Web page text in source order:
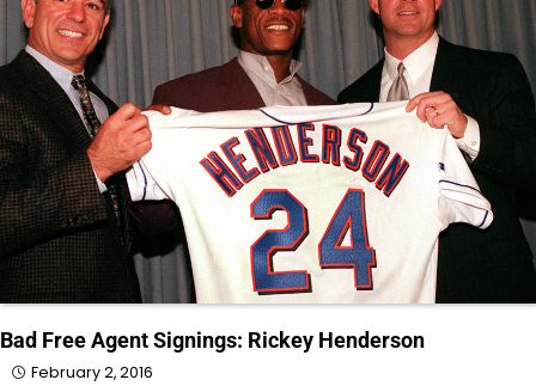
Bad Free Agent Signings: Rickey Henderson
February 2, 2016